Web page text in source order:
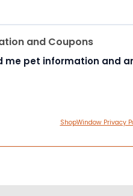
and Coupons
me pet information and
ShopWindow Privacy